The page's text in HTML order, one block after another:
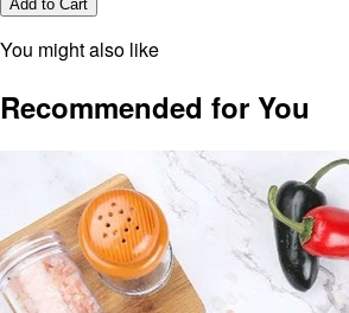
Add to Cart
You might also like
Recommended for You